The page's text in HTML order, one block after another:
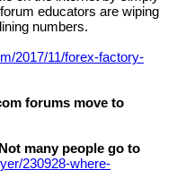
educators are wiping
numbers.
2017/11/forex-factory-
forums move to
many people go to
230928-where-